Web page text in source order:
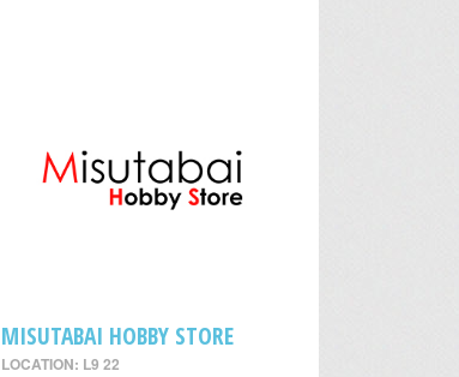
MISUTABAI HOBBY STORE
LOCATION: L9 22